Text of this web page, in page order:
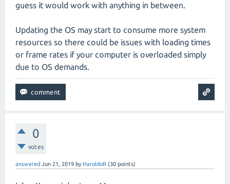
guess it would work with anything in between.
Updating the OS may start to consume more system
resources so there could be issues with loading times
or frame rates if your computer is overloaded simply
due to OS demands.
0
votes
answered Jun 21, 2019 by HaroldoR (30 points)